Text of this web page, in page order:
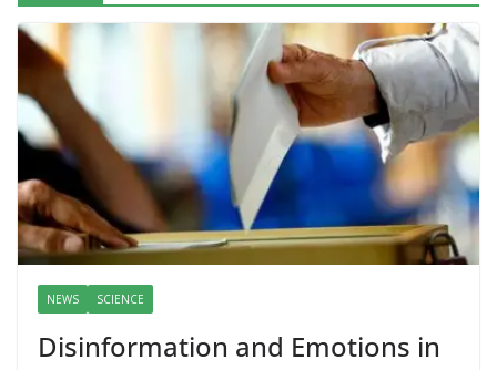
NEWS SCIENCE
Disinformation and Emotions in